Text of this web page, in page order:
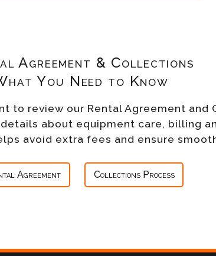
Agreement & Collections
You Need to Know
to review our Rental Agreement and
about equipment care, billing
avoid extra fees and ensure
Agreement Collections Process